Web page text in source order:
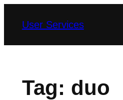
User Services
Tag: duo